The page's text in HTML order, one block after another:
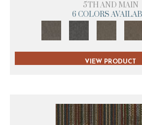
5TH AND MAIN
6 COLORS
VIEW PRODUCT